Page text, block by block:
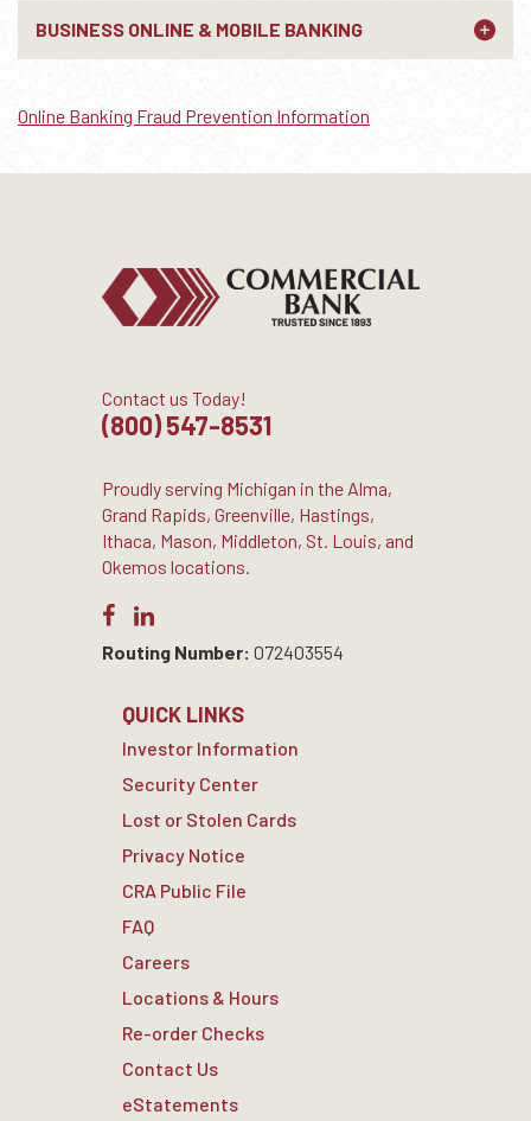
BUSINESS ONLINE & MOBILE BANKING
Online Banking Fraud Prevention Information
Contact us Today!
(800) 547-8531
Proudly serving Michigan in the Alma,
Grand Rapids, Greenville, Hastings,
Ithaca, Mason, Middleton, St. Louis, and
Okemos locations.
Routing Number: 072403554
QUICK LINKS
Investor Information
Security Center
Lost or Stolen Cards
Privacy Notice
CRA Public File
FAQ
Careers
Locations & Hours
Re-order Checks
Contact Us
eStatements